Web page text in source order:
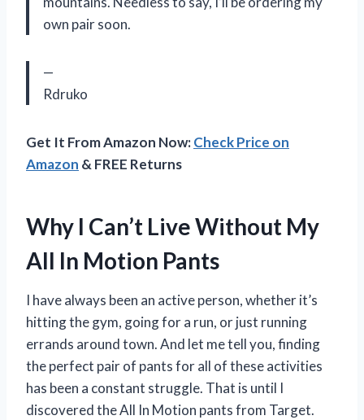
own pair soon.
—
Rdruko
Get It From Amazon Now:Check Price on
Amazon & FREE Returns
Why I Can’t Live Without My
All In Motion Pants
I have always been an active person, whether it’s
hitting the gym, going for a run, or just running
errands around town. And let me tell you, finding
the perfect pair of pants for all of these activities
has been a constant struggle. That is until I
discovered the All In Motion pants from Target.